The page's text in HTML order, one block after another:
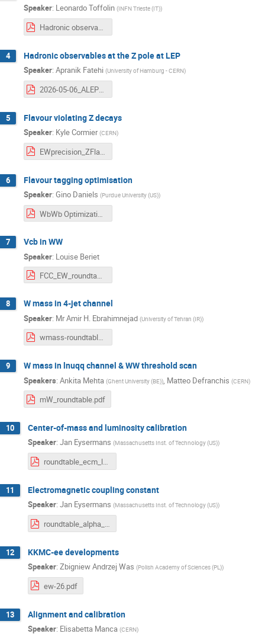
Speaker: Leonardo Toffolin (INFN Trieste (IT))
Hadronic observables @Z-pole at FCC-ee.pdf
4 Hadronic observables at the Z pole at LEP
Speaker: Apranik Fatehi (University of Hamburg - CERN)
2026-05-06_ALEPH_EW_roundtable_plans.pdf
5 Flavour violating Z decays
Speaker: Kyle Cormier (CERN)
EWprecision_ZFlavourViolation_FCC_status_06.05.2026.pdf
6 Flavour tagging optimisation
Speaker: Gino Daniels (Purdue University (US))
WbWb Optimization Project Slides_updates-7m5mo4546fnedn8n9eq7dk9zdo.pdf
7 Vcb in WW
Speaker: Louise Beriet
8 W mass in 4-jet channel
Speaker: MrAmir H. Ebrahimnejad (University of Tehran (IR))
wmass-roundtable.pdf
9 W mass in lnuqq channel & WW threshold scan
Speakers: Ankita Mehta (Ghent University (BE)) Matteo Defranchis (CERN)
mW_roundtable.pdf
10 Center-of-mass and luminosity calibration
Speaker: Jan Eysermans (Massachusetts Inst. of Technology (US))
roundtable_ecm_lumi.pdf
11 Electromagnetic coupling constant
Speaker: Jan Eysermans (Massachusetts Inst. of Technology (US))
roundtable_alpha_qed.pdf
12 KKMC-ee developments
Speaker: Zbigniew Andrzej Was (Polish Academy of Sciences (PL))
ew-26.pdf
13 Alignment and calibration
Speaker: Elisabetta Manca (CERN)